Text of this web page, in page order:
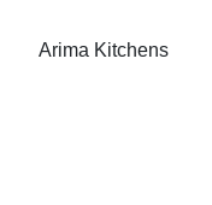
Arima Kitchens